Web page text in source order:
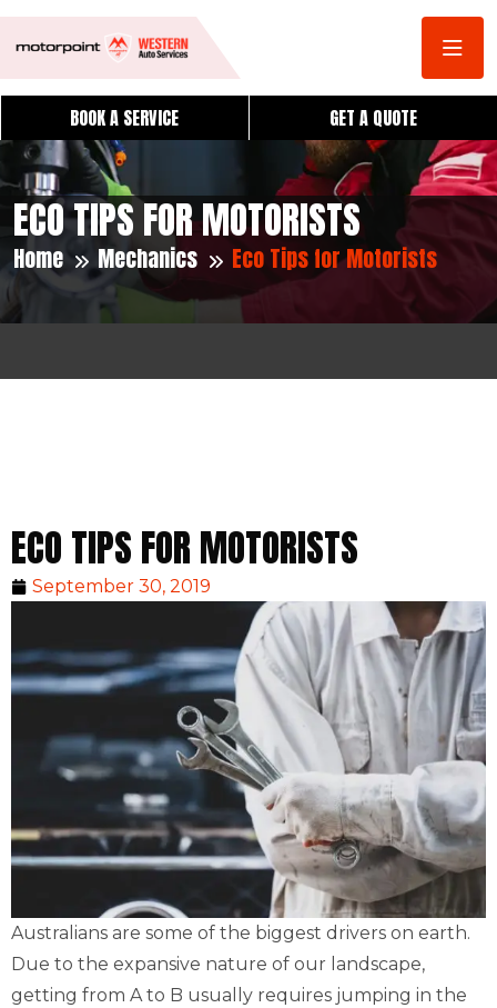
BOOK A SERVICE GET A QUOTE
ECO TIPS FOR MOTORISTS
Home Mechanics Eco Tips for Motorists
ECO TIPS FOR MOTORISTS
September 30, 2019
Australians are some of the biggest drivers on earth.
Due to the expansive nature of our landscape,
getting from A to B usually requires jumping in the